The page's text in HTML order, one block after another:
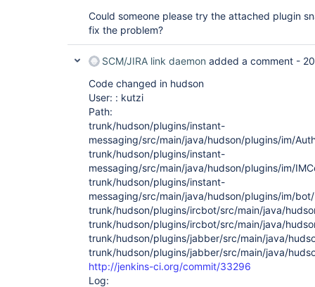
Could someone please try the attached plugin
fix the problem?
SCM/JIRA link daemon added a comment -
Code changed in hudson
User: : kutzi
Path:
trunk/hudson/plugins/instant-
messaging/src/main/java/hudson/plugins/im/
trunk/hudson/plugins/instant-
messaging/src/main/java/hudson/plugins/im/
trunk/hudson/plugins/instant-
messaging/src/main/java/hudson/plugins/im/
trunk/hudson/plugins/ircbot/src/main/java/
trunk/hudson/plugins/ircbot/src/main/java/
trunk/hudson/plugins/jabber/src/main/java/
trunk/hudson/plugins/jabber/src/main/java/
http://jenkins-ci.org/commit/33296
Log: